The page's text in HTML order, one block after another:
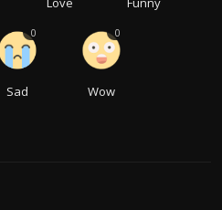
Sad
0
Wow
0